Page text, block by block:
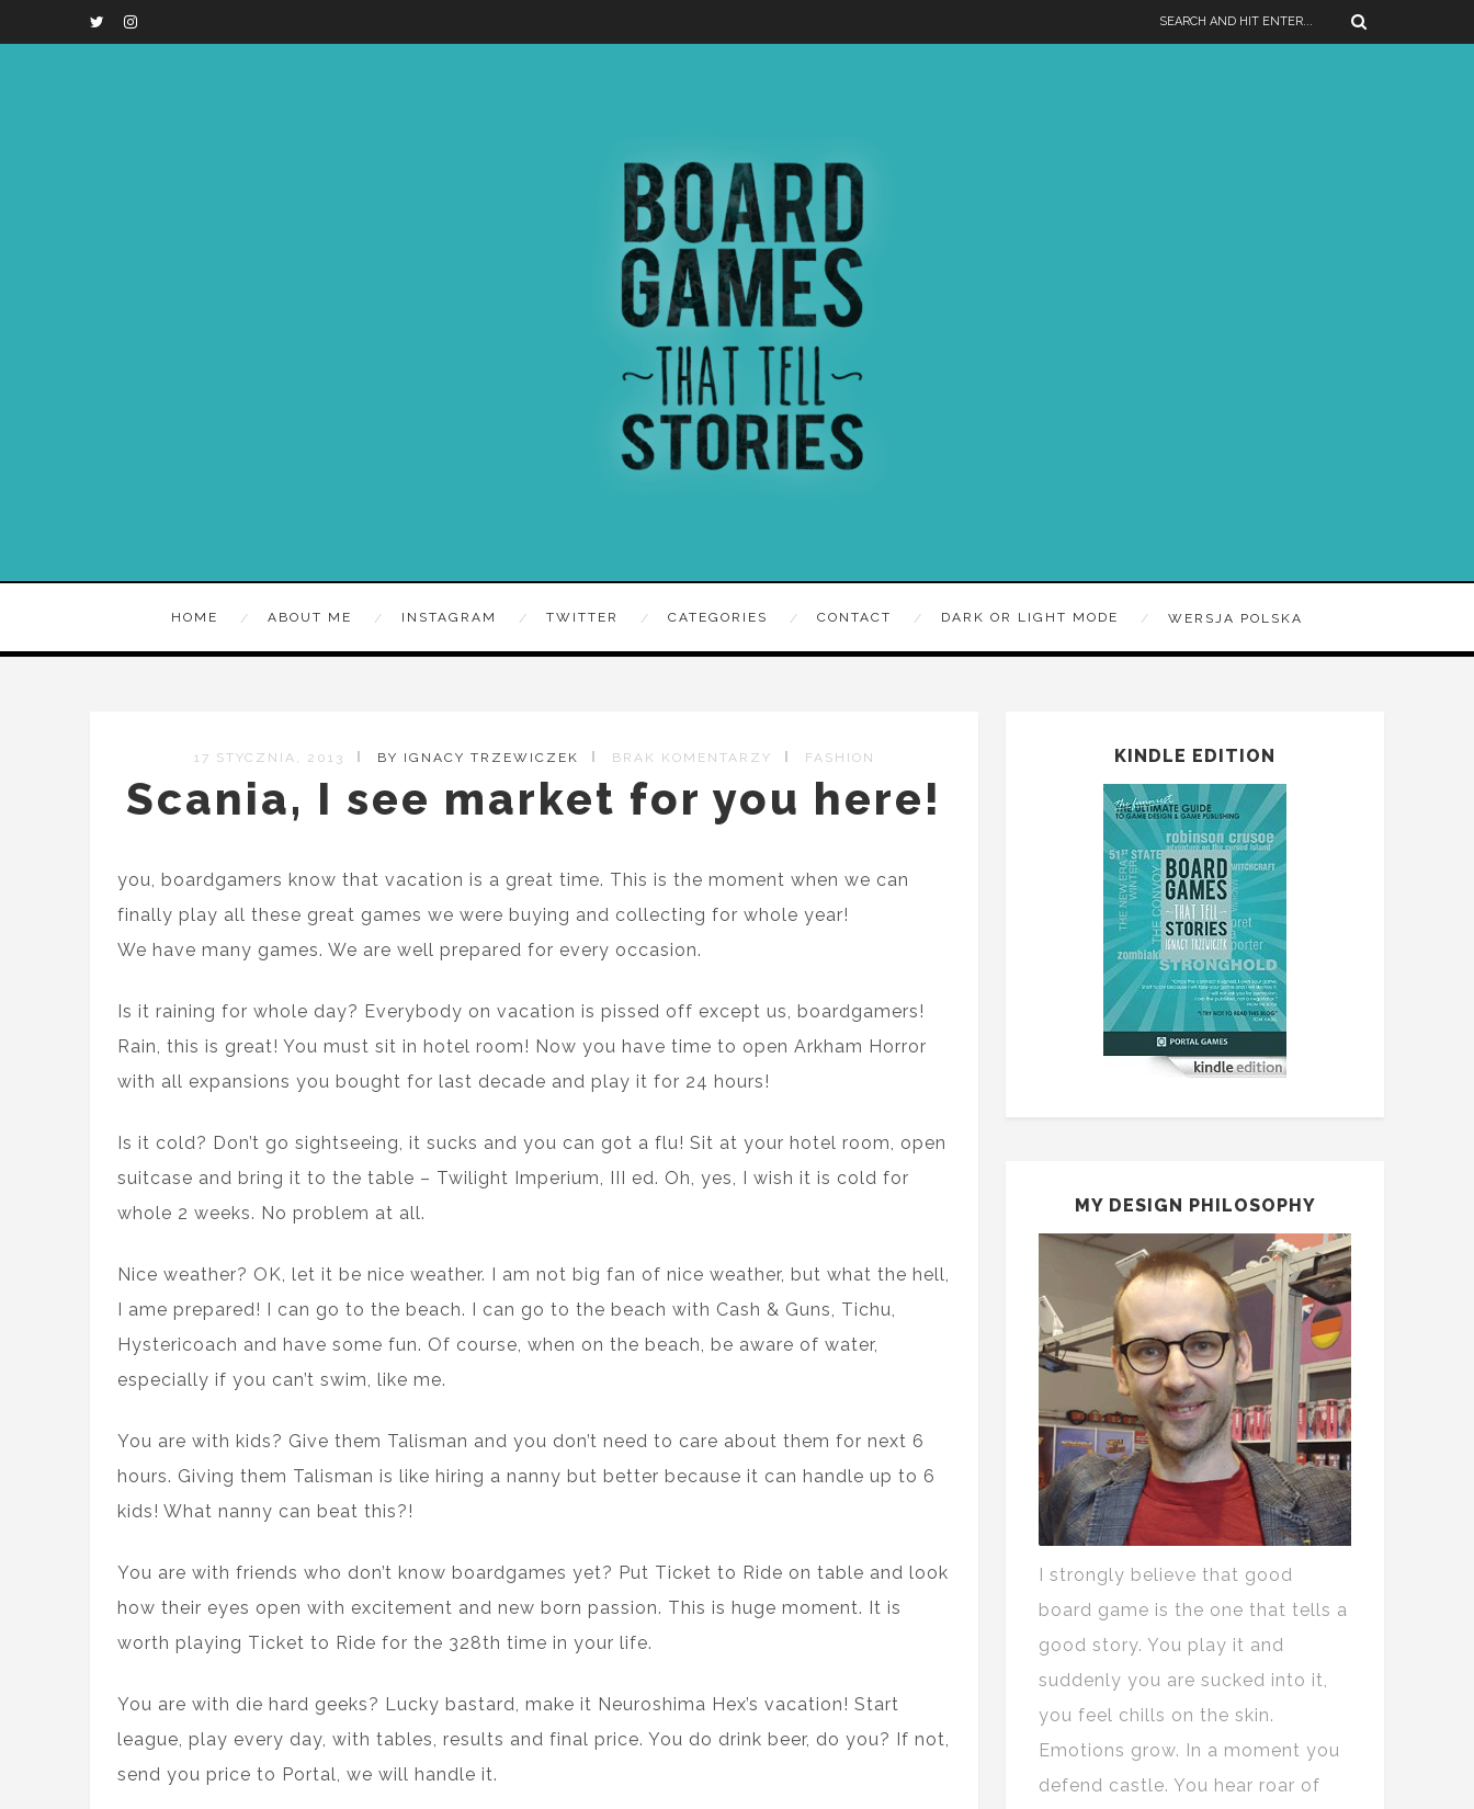
HOME ABOUT ME INSTAGRAM TWITTER CATEGORIES CONTACT DARK OR LIGHT MODE WERSJA POLSKA
17 STYCZNIA, 2013 BY IGNACY TRZEWICZEK BRAK KOMENTARZY FASHION
Scania, I see market for you here!
you, boardgamers know that vacation is a great time. This is the moment when we can
finally play all these great games we were buying and collecting for whole year!
We have many games. We are well prepared for every occasion.
Is it raining for whole day? Everybody on vacation is pissed off except us, boardgamers!
Rain, this is great! You must sit in hotel room! Now you have time to open Arkham Horror
with all expansions you bought for last decade and play it for 24 hours!
Is it cold? Don’t go sightseeing, it sucks and you can got a flu! Sit at your hotel room, open
suitcase and bring it to the table – Twilight Imperium, III ed. Oh, yes, I wish it is cold for
whole 2 weeks. No problem at all.
Nice weather? OK, let it be nice weather. I am not big fan of nice weather, but what the hell,
I ame prepared! I can go to the beach. I can go to the beach with Cash & Guns, Tichu,
Hystericoach and have some fun. Of course, when on the beach, be aware of water,
especially if you can’t swim, like me.
You are with kids? Give them Talisman and you don’t need to care about them for next 6
hours. Giving them Talisman is like hiring a nanny but better because it can handle up to 6
kids! What nanny can beat this?!
You are with friends who don’t know boardgames yet? Put Ticket to Ride on table and look
how their eyes open with excitement and new born passion. This is huge moment. It is
worth playing Ticket to Ride for the 328th time in your life.
You are with die hard geeks? Lucky bastard, make it Neuroshima Hex’s vacation! Start
league, play every day, with tables, results and final price. You do drink beer, do you? If not,
send you price to Portal, we will handle it.
KINDLE EDITION
MY DESIGN PHILOSOPHY
I strongly believe that good
board game is the one that tells a
good story. You play it and
suddenly you are sucked into it,
you feel chills on the skin.
Emotions grow. In a moment you
defend castle. You hear roar of